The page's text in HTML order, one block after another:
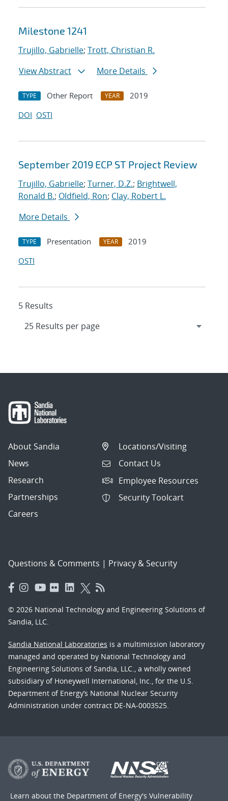
Milestone 1241
Trujillo, Gabrielle; Trott, Christian R.
View Abstract
More Details
TYPE Other Report YEAR
2019
DOI OSTI
September 2019 ECP ST Project Review
Trujillo, Gabrielle; Turner, D.Z.; Brightwell,
Ronald B.; Oldfield, Ron; Clay, Robert L.
More Details
TYPE Presentation YEAR
2019
OSTI
5 Results
About Sandia
News
Research
Partnerships
Careers
Locations/Visiting
Contact Us
Employee Resources
Security Toolcart
Questions & Comments | Privacy & Security
© 2026 National Technology and Engineering Solutions of
Sandia, LLC.
Sandia National Laboratories is a multimission laboratory
managed and operated by National Technology and
Engineering Solutions of Sandia, LLC., a wholly owned
subsidiary of Honeywell International, Inc., for the U.S.
Department of Energy’s National Nuclear Security
Administration under contract DE-NA-0003525.
Learn about the Department of Energy's Vulnerability